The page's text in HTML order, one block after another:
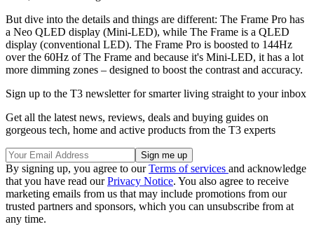
But dive into the details and things are different: The Frame Pro has
a Neo QLED display (Mini-LED), while The Frame is a QLED
display (conventional LED). The Frame Pro is boosted to 144Hz
over the 60Hz of The Frame and because it's Mini-LED, it has a lot
more dimming zones – designed to boost the contrast and accuracy.
Sign up to the T3 newsletter for smarter living straight to your inbox
Get all the latest news, reviews, deals and buying guides on
gorgeous tech, home and active products from the T3 experts
By signing up, you agree to ourTerms of services and acknowledge
that you have read ourPrivacy Notice. You also agree to receive
marketing emails from us that may include promotions from our
trusted partners and sponsors, which you can unsubscribe from at
any time.